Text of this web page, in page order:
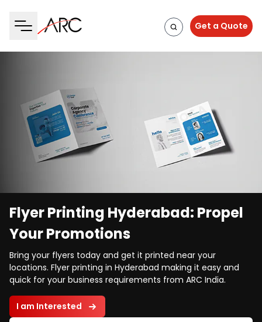
Get a Quote
Flyer Printing Hyderabad: Propel
Your Promotions
Bring your flyers today and get it printed near your
locations. Flyer printing in Hyderabad making it easy and
quick for your business requirements from ARC India.
I am Interested